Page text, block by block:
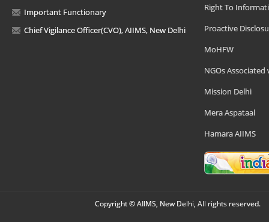
Important Functionary
Chief Vigilance Officer(CVO), AIIMS, New Delhi
Right To
Proactive
MoHFW
NGOs Associated
Mission Delhi
Mera Aspataal
Hamara AIIMS
Copyright © AIIMS, New Delhi, All rights reserved.